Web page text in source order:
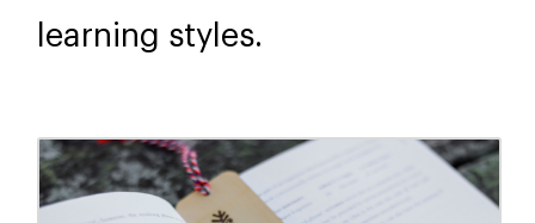
learning styles.